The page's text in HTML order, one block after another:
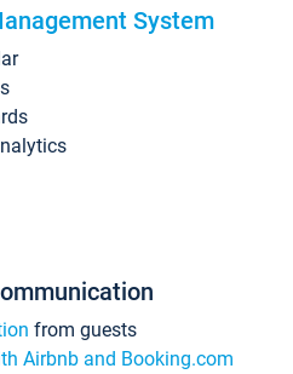
System
from guests
Airbnb and Booking.com